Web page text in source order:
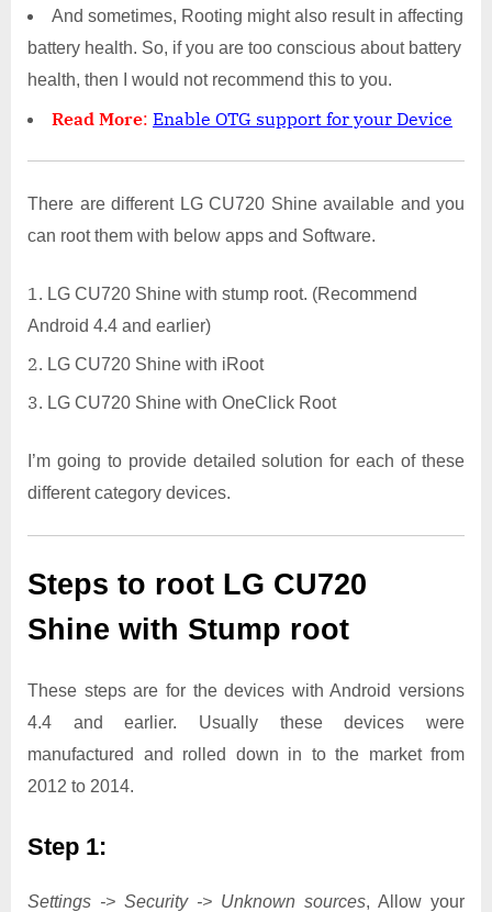
And sometimes, Rooting might also result in affecting
battery health. So, if you are too conscious about battery
health, then I would not recommend this to you.
Read More: Enable OTG support for your Device
There are different LG CU720 Shine available and you
can root them with below apps and Software.
LG CU720 Shine with stump root. (Recommend
Android 4.4 and earlier)
LG CU720 Shine with iRoot
LG CU720 Shine with OneClick Root
I’m going to provide detailed solution for each of these
different category devices.
Steps to root LG CU720
Shine with Stump root
These steps are for the devices with Android versions
4.4 and earlier. Usually these devices were
manufactured and rolled down in to the market from
2012 to 2014.
Step 1:
Settings -> Security -> Unknown sources, Allow your